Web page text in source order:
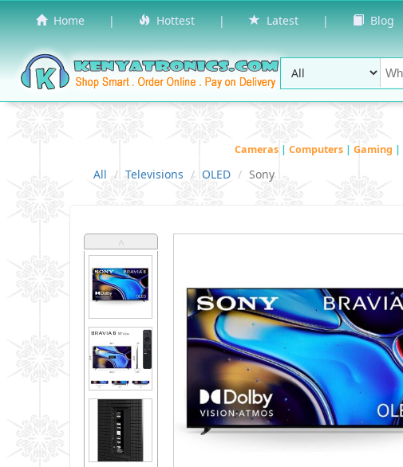
Home | Hottest | Latest | Blog
Cameras | Computers | Gaming |
All Televisions OLED Sony
˄